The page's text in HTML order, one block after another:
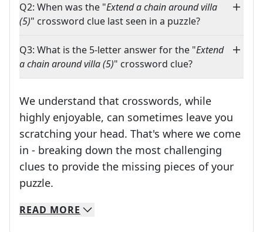
Q2: When was the "Extend a chain around villa
(5)" crossword clue last seen in a puzzle?
Q3: What is the 5-letter answer for the "Extend
a chain around villa (5)" crossword clue?
We understand that crosswords, while
highly enjoyable, can sometimes leave you
scratching your head. That's where we come
in - breaking down the most challenging
clues to provide the missing pieces of your
puzzle.
We specialize in solving many of your favorite
Whether you're a daily crossword enthusiast
READ MORE